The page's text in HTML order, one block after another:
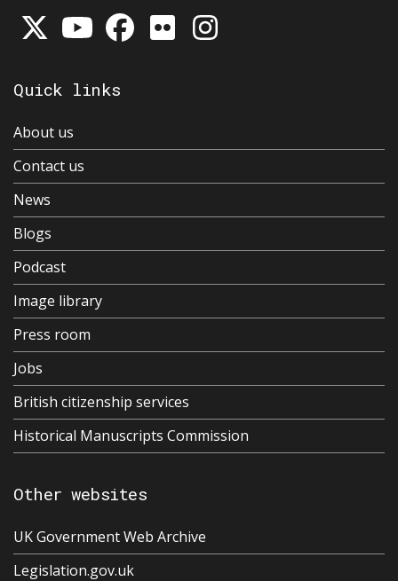
Quick links
About us
Contact us
News
Blogs
Podcast
Image library
Press room
Jobs
British citizenship services
Historical Manuscripts Commission
Other websites
UK Government Web Archive
Legislation.gov.uk